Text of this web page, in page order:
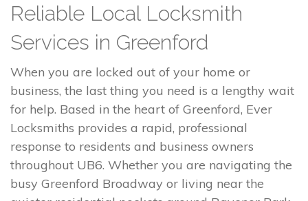
Reliable Local Locksmith
Services in Greenford
When you are locked out of your home or
business, the last thing you need is a lengthy wait
for help. Based in the heart of Greenford, Ever
Locksmiths provides a rapid, professional
response to residents and business owners
throughout UB6. Whether you are navigating the
busy Greenford Broadway or living near the